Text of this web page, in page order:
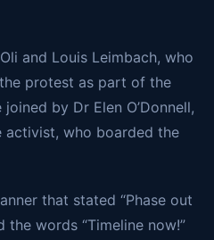
and Louis Leimbach, who
protest as part of the
by Dr Elen O’Donnell,
activist, who boarded the
that stated “Phase out
the words “Timeline now!”